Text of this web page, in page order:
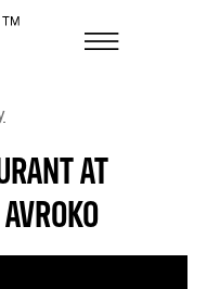
AT
AVROKO